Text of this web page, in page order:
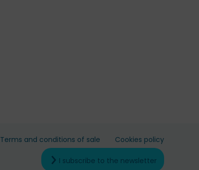
Terms and conditions of sale Cookies policy
I subscribe to the newsletter